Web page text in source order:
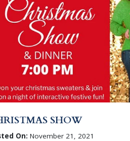
SHOW
On: November 21, 2021